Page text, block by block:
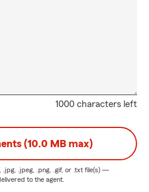
1000 characters left
(10.0 MB max)
.jpg, .jpeg, .png, .gif, or .txt file(s) —
to the agent.